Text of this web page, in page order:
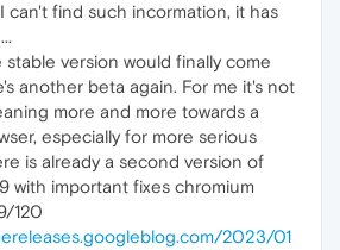
can't find such incormation, it has
version would finally come
another beta again. For me it's not
more and more towards a
especially for more serious
is already a second version of
with important fixes chromium
120
2023/01